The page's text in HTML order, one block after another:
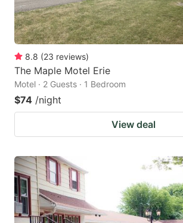
8.8 (23 reviews)
The Maple Motel Erie
Motel · 2 Guests · 1 Bedroom
$74 /night
View deal